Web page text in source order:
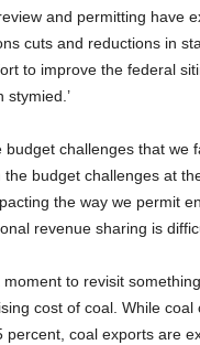
and permitting have
cuts and reductions in
to improve the federal
stymied.’
budget challenges that we
the budget challenges at
the way we permit
revenue sharing is
moment to revisit
cost of coal. While coal
percent, coal exports are